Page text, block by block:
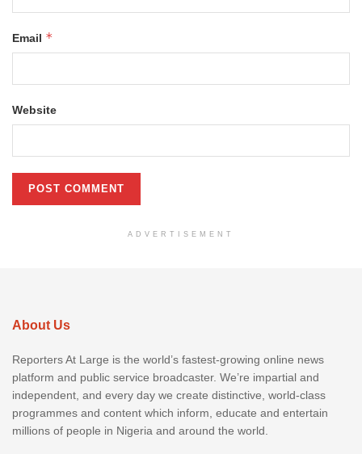
Email *
Website
ADVERTISEMENT
About Us
Reporters At Large is the world’s fastest-growing online news
platform and public service broadcaster. We’re impartial and
independent, and every day we create distinctive, world-class
programmes and content which inform, educate and entertain
millions of people in Nigeria and around the world.